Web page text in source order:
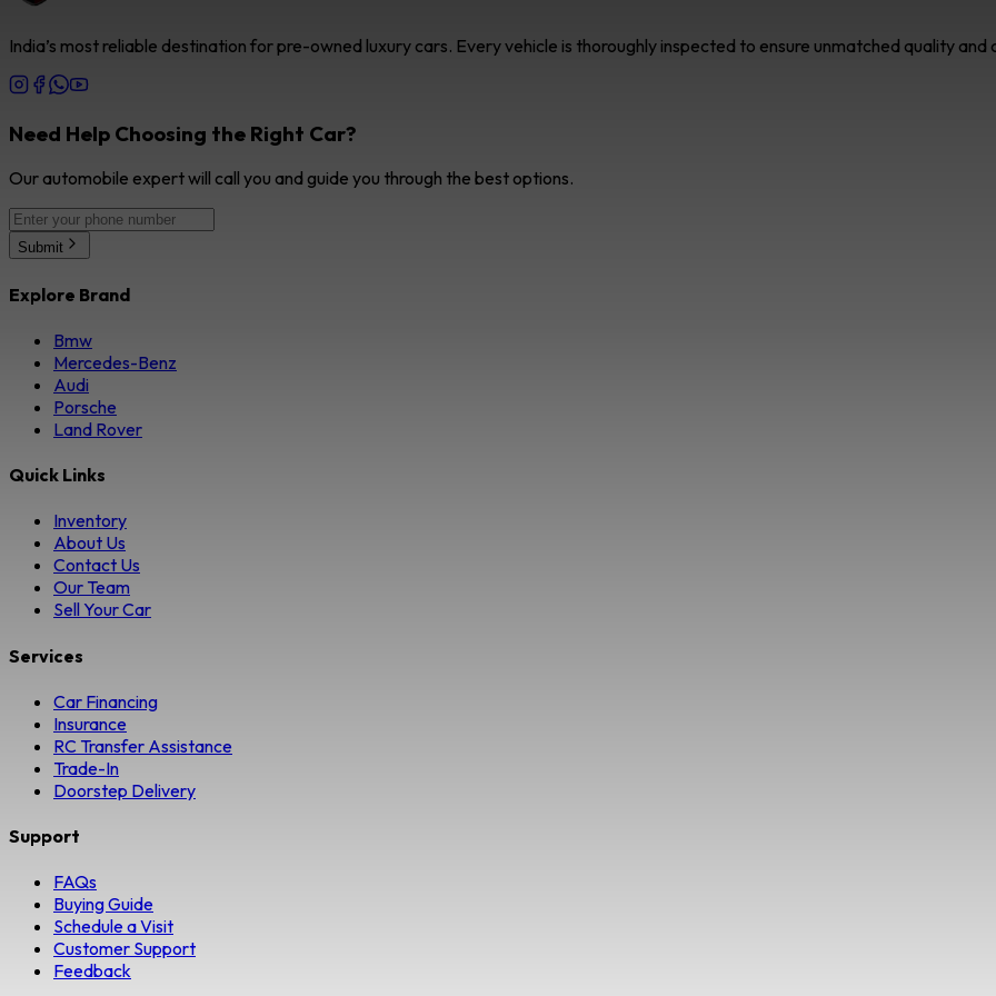
India’s most reliable destination for pre-owned luxury cars. Every vehicle is thoroughly inspected to ensure unmatched quality
Need Help Choosing the Right Car?
Our automobile expert will call you and guide you through the best options.
Submit
Explore Brand
Bmw
Mercedes-Benz
Audi
Porsche
Land Rover
Quick Links
Inventory
About Us
Contact Us
Our Team
Sell Your Car
Services
Car Financing
Insurance
RC Transfer Assistance
Trade-In
Doorstep Delivery
Support
FAQs
Buying Guide
Schedule a Visit
Customer Support
Feedback